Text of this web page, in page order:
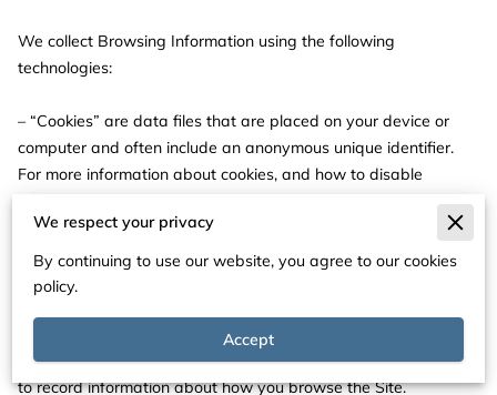
We collect Browsing Information using the following
technologies:
– “Cookies” are data files that are placed on your device or
computer and often include an anonymous unique identifier.
For more information about cookies, and how to disable
– “Log files” track actions occurring on the Site, and collect
data including your IP address, browser type, Internet service
– “Web beacons”, “tags”, and “pixels” are electronic files used
to record information about how you browse the Site.
We respect your privacy
By continuing to use our website, you agree to our cookies
policy.
Accept